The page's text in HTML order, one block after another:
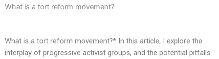
What is a tort reform movement?
What is a tort reform movement?* In this article, I explore the
interplay of progressive activist groups, and the potential pitfalls